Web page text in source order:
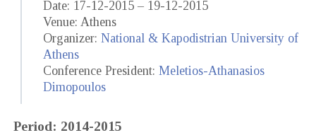
Date: 17-12-2015 – 19-12-2015
Venue: Athens
Organizer: National & Kapodistrian University of
Athens
Conference President: Meletios-Athanasios
Dimopoulos
Period: 2014-2015